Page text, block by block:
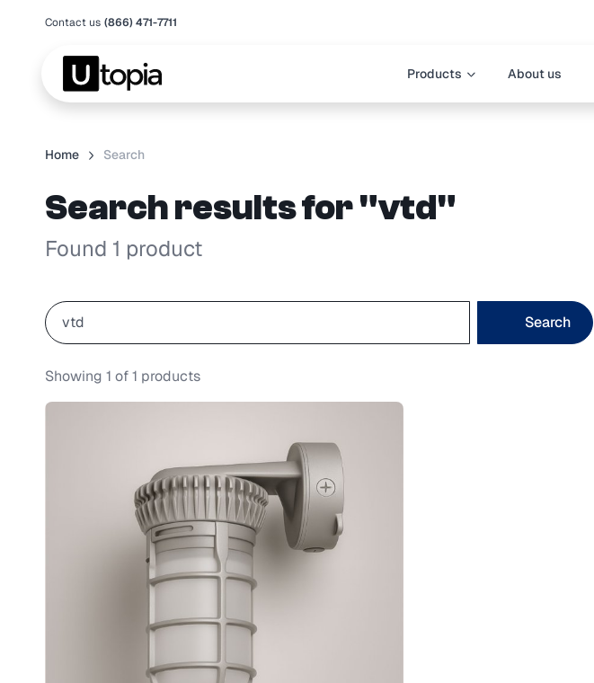
Contact us (866) 471-7711
Products About us
Home Search
Search results for "vtd"
Found 1 product
Search
Showing 1 of1 products